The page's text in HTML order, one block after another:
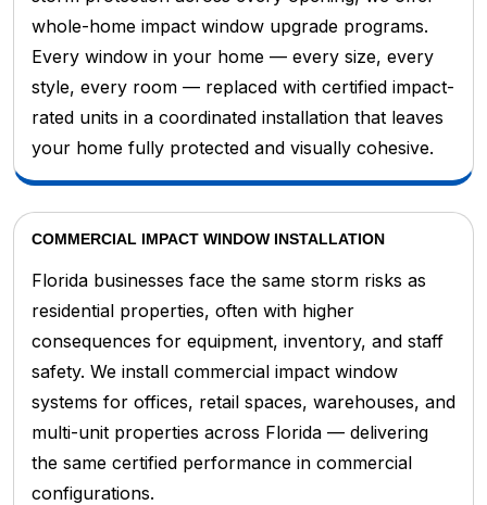
whole-home impact window upgrade programs.
Every window in your home — every size, every
style, every room — replaced with certified impact-
rated units in a coordinated installation that leaves
your home fully protected and visually cohesive.
COMMERCIAL IMPACT WINDOW INSTALLATION
Florida businesses face the same storm risks as
residential properties, often with higher
consequences for equipment, inventory, and staff
safety. We install commercial impact window
systems for offices, retail spaces, warehouses, and
multi-unit properties across Florida — delivering
the same certified performance in commercial
configurations.